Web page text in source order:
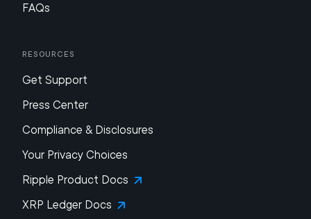
FAQs
Resources
Get Support
Press Center
Compliance & Disclosures
Your Privacy Choices
Ripple Product Docs
XRP Ledger Docs